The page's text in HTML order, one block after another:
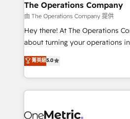
Reporting & Analytics · GTM
Marketing Enablement If you’re ready to elevate
HubSpot from “just your CRM”
infrastructure—let’s talk.
The Operations Company
由 The Operations Company 提供
Hey there! At The Operations
about turning your operations
experience that powers real
transforming complex systems
scalable solutions that work
organization. We’re a unique blend of deep HubSpot
operational know-how. We
菁英級5.0